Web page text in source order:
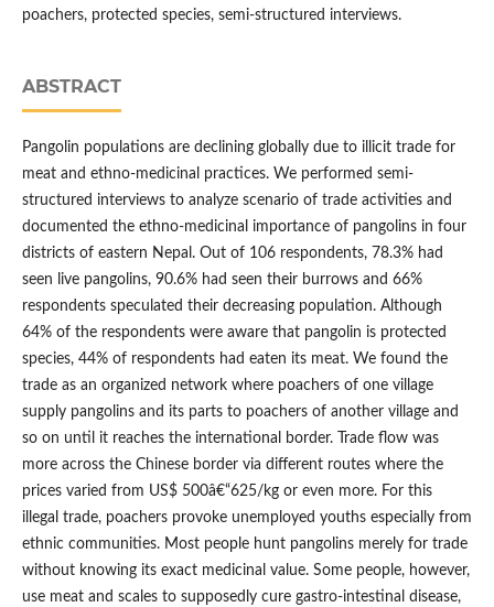
poachers, protected species, semi-structured interviews.
ABSTRACT
Pangolin populations are declining globally due to illicit trade for
meat and ethno-medicinal practices. We performed semi-
structured interviews to analyze scenario of trade activities and
documented the ethno-medicinal importance of pangolins in four
districts of eastern Nepal. Out of 106 respondents, 78.3% had
seen live pangolins, 90.6% had seen their burrows and 66%
respondents speculated their decreasing population. Although
64% of the respondents were aware that pangolin is protected
species, 44% of respondents had eaten its meat. We found the
trade as an organized network where poachers of one village
supply pangolins and its parts to poachers of another village and
so on until it reaches the international border. Trade flow was
more across the Chinese border via different routes where the
prices varied from US$ 500â€“625/kg or even more. For this
illegal trade, poachers provoke unemployed youths especially from
ethnic communities. Most people hunt pangolins merely for trade
without knowing its exact medicinal value. Some people, however,
use meat and scales to supposedly cure gastro-intestinal disease,